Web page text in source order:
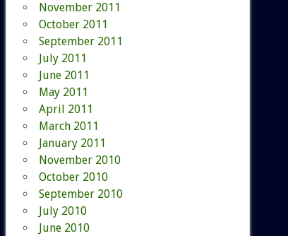
November 2011
October 2011
September 2011
July 2011
June 2011
May 2011
April 2011
March 2011
January 2011
November 2010
October 2010
September 2010
July 2010
June 2010